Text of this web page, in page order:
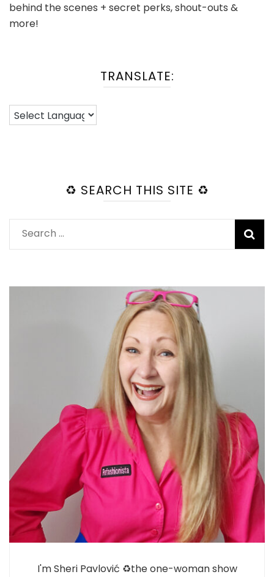
behind the scenes + secret perks, shout-outs &
more!
TRANSLATE:
♻️ SEARCH THIS SITE ♻️
Search
for:
I'm Sheri Pavlović ♻️the one-woman show